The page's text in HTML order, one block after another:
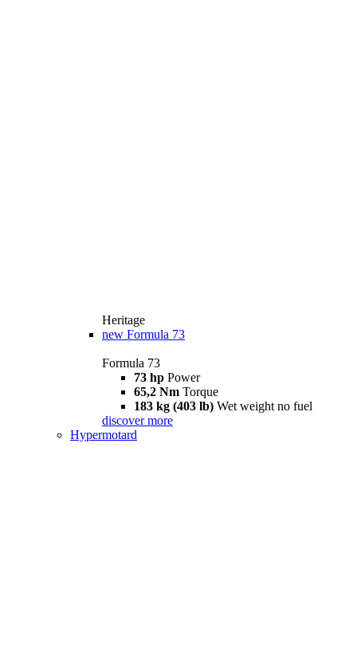
Heritage
new Formula 73
Formula 73
73 hp Power
65,2 Nm Torque
183 kg (403 lb) Wet weight no fuel
discover more
Hypermotard